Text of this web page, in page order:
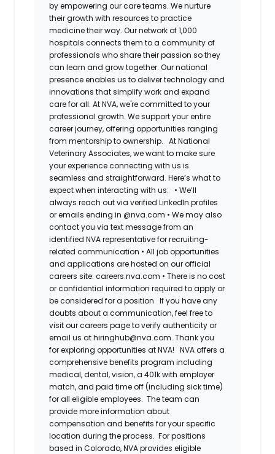
by empowering our care teams. We nurture
their growth with resources to practice
medicine their way. Our network of 1,000
hospitals connects them to a community of
professionals who share their passion so they
can learn and grow together. Our national
presence enables us to deliver technology and
innovations that simplify work and expand
care for all. At NVA, we're committed to your
professional growth. We support your entire
career journey, offering opportunities ranging
from mentorship to ownership.At National
Veterinary Associates, we want to make sure
your experience connecting with us is
seamless and straightforward. Here’s what to
expect when interacting with us:
• We’ll
always reach out via verified LinkedIn profiles
or emails ending in @nva.com • We may also
contact you via text message from an
identified NVA representative for recruiting-
related communication • All job opportunities
and applications are hosted on our official
careers site: careers.nva.com • There is no cost
or confidential information required to apply or
be considered for a position
If you have any
doubts about a communication, feel free to
visit our careers page to verify authenticity or
email us at hiringhub@nva.com. Thank you
for exploring opportunities at NVA!
NVA offers a
comprehensive benefits program including
medical, dental, vision, a 401k with employer
match, and paid time off (including sick time)
for all eligible employees. The team can
provide more information about
compensation and benefits for your specific
location during the process. For positions
based in Colorado, NVA provides eligible